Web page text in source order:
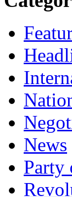
News
Party